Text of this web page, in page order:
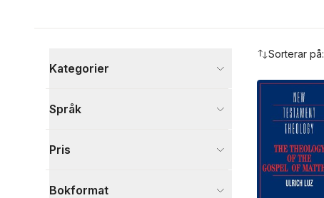
Kategorier
Skönlitteratur
2
Språk
Pris
Bokformat
Sorterar på: